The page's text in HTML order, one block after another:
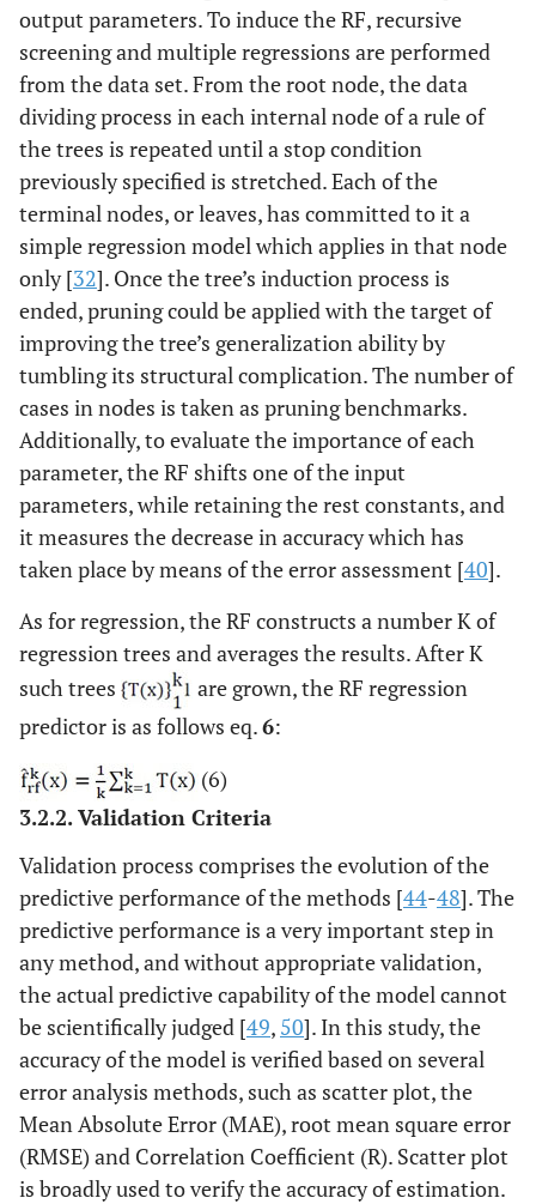
output parameters. To induce the RF, recursive
screening and multiple regressions are performed
from the data set. From the root node, the data
dividing process in each internal node of a rule of
the trees is repeated until a stop condition
previously specified is stretched. Each of the
terminal nodes, or leaves, has committed to it a
simple regression model which applies in that node
only [32]. Once the tree’s induction process is
ended, pruning could be applied with the target of
improving the tree’s generalization ability by
tumbling its structural complication. The number of
cases in nodes is taken as pruning benchmarks.
Additionally, to evaluate the importance of each
parameter, the RF shifts one of the input
parameters, while retaining the rest constants, and
it measures the decrease in accuracy which has
taken place by means of the error assessment [40].
As for regression, the RF constructs a number K of
regression trees and averages the results. After K
such trees
are grown, the RF regression
predictor is as follows eq.6:
(6)
3.2.2. Validation Criteria
Validation process comprises the evolution of the
predictive performance of the methods [44-48]. The
predictive performance is a very important step in
any method, and without appropriate validation,
the actual predictive capability of the model cannot
be scientifically judged [49, 50]. In this study, the
accuracy of the model is verified based on several
error analysis methods, such as scatter plot, the
Mean Absolute Error (MAE), root mean square error
(RMSE) and Correlation Coefficient (R). Scatter plot
is broadly used to verify the accuracy of estimation.